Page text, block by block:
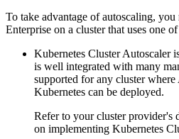
To take advantage of autoscaling,
Enterprise on a cluster that uses one
Kubernetes Cluster Autoscaler
is well integrated with many
supported for any cluster
Kubernetes can be deployed.
Refer to your cluster provider's
on implementing Kubernetes